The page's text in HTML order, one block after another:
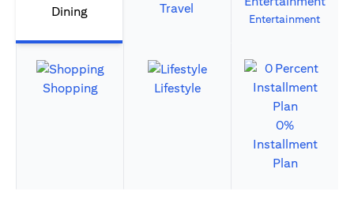
Dining Travel
Entertainment
Shopping Lifestyle
0%
Installment
Plan